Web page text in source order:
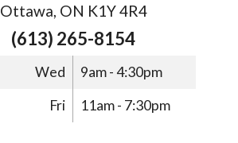
Ottawa, ON K1Y 4R4
(613) 265-8154
Wed
9am - 4:30pm
Fri
11am - 7:30pm